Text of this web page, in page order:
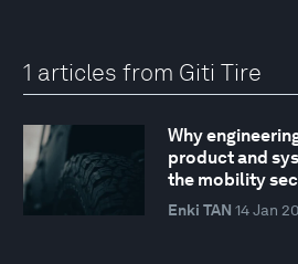
1 articles from Giti Tire
Why
product and
the mobility
Enki TAN 14 Jan